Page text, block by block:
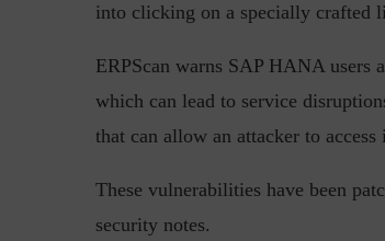
into clicking on a specially crafted
ERPScan warns SAP HANA users
which can lead to service
that can allow an attacker to
These vulnerabilities have been
security notes.